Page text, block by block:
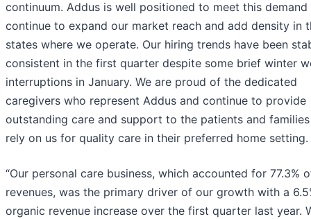
continuum. Addus is well positioned to meet this demand
continue to expand our market reach and add density in
states where we operate. Our hiring trends have been
consistent in the first quarter despite some brief winter
interruptions in January. We are proud of the dedicated
caregivers who represent Addus and continue to provide
outstanding care and support to the patients and
rely on us for quality care in their preferred home setting.
“Our personal care business, which accounted for 77.3%
revenues, was the primary driver of our growth with a
organic revenue increase over the first quarter last year.